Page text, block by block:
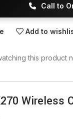
Call to
Add to
this product
Wireless